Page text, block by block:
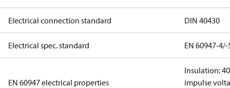
Electrical connection standard DIN 40430
Electrical spec. standard EN 60947-4/-
EN 60947 electrical properties
Insulation:
impulse